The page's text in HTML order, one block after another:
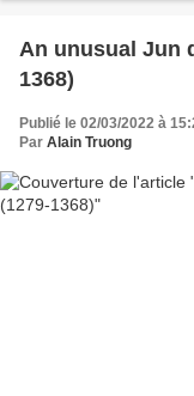
An unusual Jun
1368)
Publié le 02/03/2022 à
Par Alain Truong